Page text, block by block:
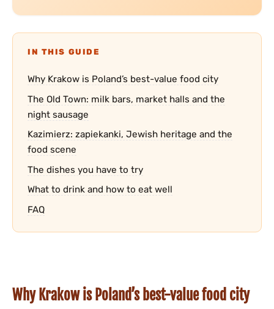
IN THIS GUIDE
Why Krakow is Poland’s best-value food city
The Old Town: milk bars, market halls and the
night sausage
Kazimierz: zapiekanki, Jewish heritage and the
food scene
The dishes you have to try
What to drink and how to eat well
FAQ
Why Krakow is Poland’s best-value food city